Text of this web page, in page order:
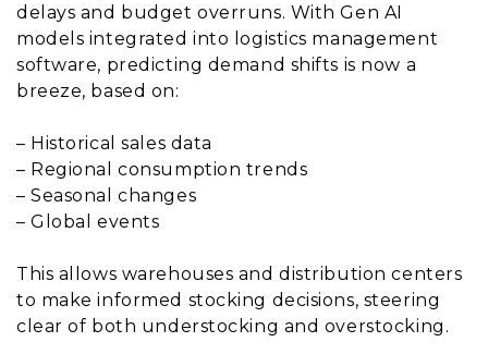
delays and budget overruns. With Gen AI
models integrated into logistics management
software, predicting demand shifts is now a
breeze, based on:
– Historical sales data
– Regional consumption trends
– Seasonal changes
– Global events
This allows warehouses and distribution centers
to make informed stocking decisions, steering
clear of both understocking and overstocking.